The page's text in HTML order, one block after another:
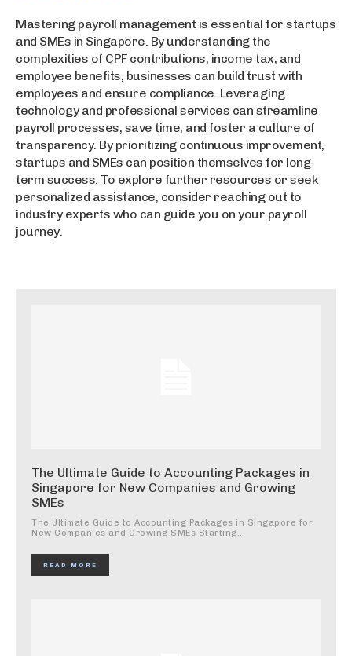
Mastering payroll management is essential for startups
and SMEs in Singapore. By understanding the
complexities of CPF contributions, income tax, and
employee benefits, businesses can build trust with
employees and ensure compliance. Leveraging
technology and professional services can streamline
payroll processes, save time, and foster a culture of
transparency. By prioritizing continuous improvement,
startups and SMEs can position themselves for long-
term success. To explore further resources or seek
personalized assistance, consider reaching out to
industry experts who can guide you on your payroll
journey.
The Ultimate Guide to Accounting Packages in
Singapore for New Companies and Growing
SMEs
The Ultimate Guide to Accounting Packages in Singapore for
New Companies and Growing SMEs Starting...
READ MORE